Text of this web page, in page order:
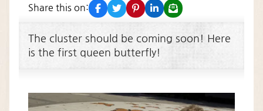
Share this on: facebook
twitterpinterestlinkedin
email
The cluster should be coming soon! Here
is the first queen butterfly!